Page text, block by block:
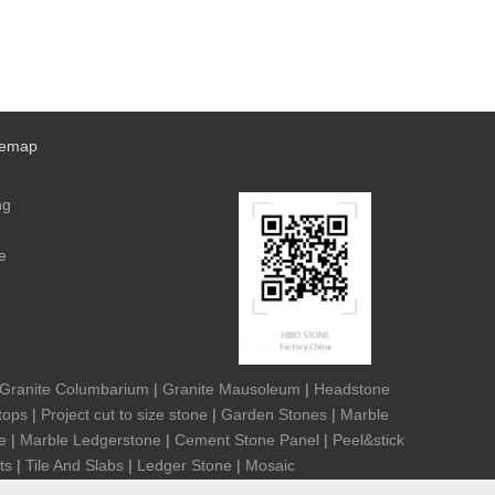
Columbarium | Granite Mausoleum | Headstone
| Project cut to size stone | Garden Stones | Marble
| Marble Ledgerstone | Cement Stone Panel | Peel&stick
| Tile And Slabs | Ledger Stone | Mosaic